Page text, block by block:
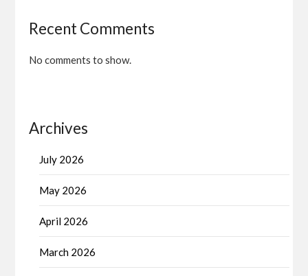
Recent Comments
No comments to show.
Archives
July 2026
May 2026
April 2026
March 2026